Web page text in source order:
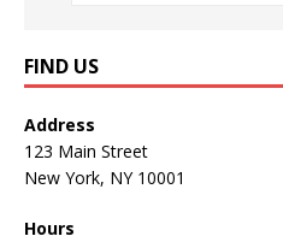
FIND US
Address
123 Main Street
New York, NY 10001
Hours